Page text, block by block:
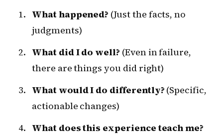
What happened? (Just the facts, no
judgments)
What did I do well? (Even in failure,
there are things you did right)
What would I do differently? (Specific,
actionable changes)
What does this experience teach me?